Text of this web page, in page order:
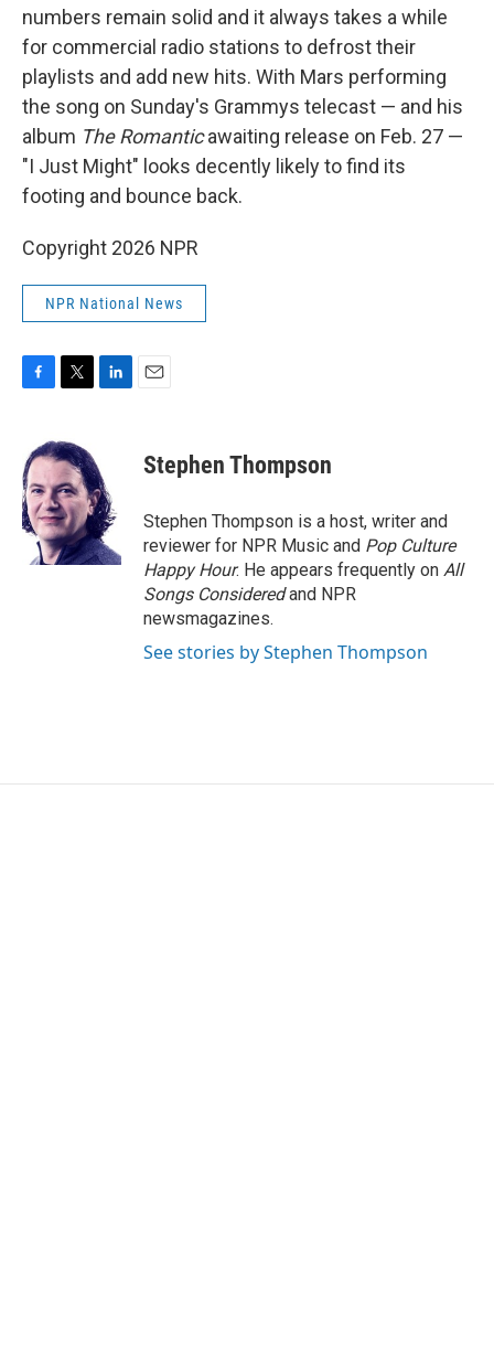
numbers remain solid and it always takes a while
for commercial radio stations to defrost their
playlists and add new hits. With Mars performing
the song on Sunday's Grammys telecast — and his
album The Romanticawaiting release on Feb. 27 —
"I Just Might" looks decently likely to find its
footing and bounce back.
Copyright 2026 NPR
NPR National News
e
b
o
o
k
i
t
t
e
r
e
d
I
n
Stephen Thompson
Stephen Thompson is a host, writer and
reviewer for NPR Music and Pop Culture
Happy Hour. He appears frequently on All
Songs Consideredand NPR
newsmagazines.
See stories by Stephen Thompson